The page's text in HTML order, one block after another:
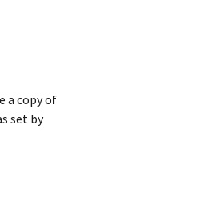
a copy of
set by